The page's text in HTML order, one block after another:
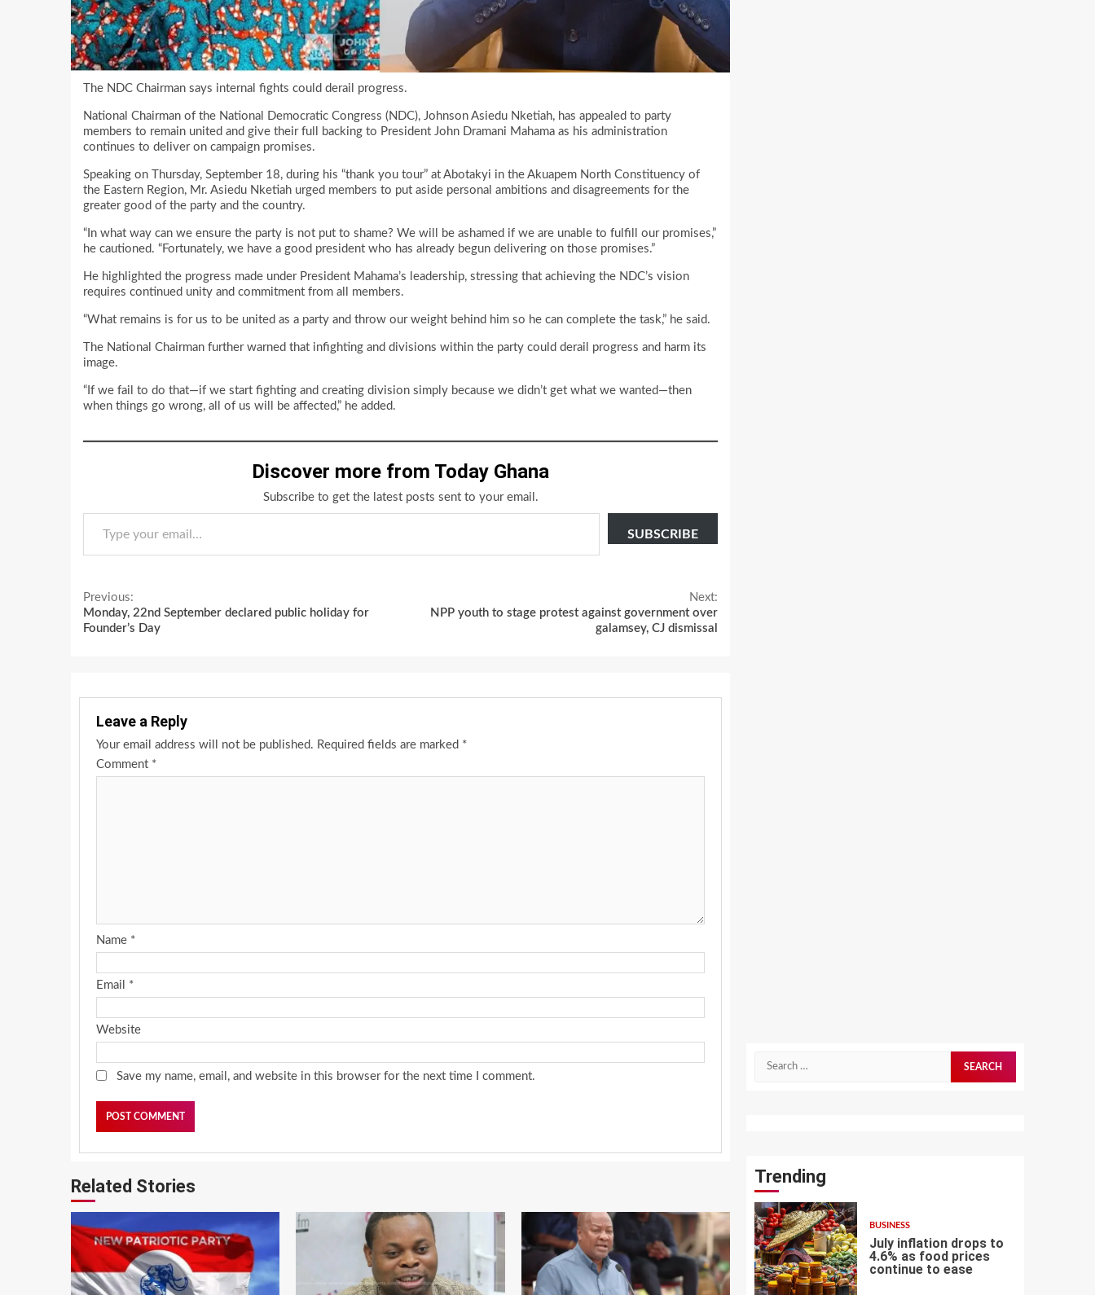
The NDC Chairman says internal fights could derail progress.
National Chairman of the National Democratic Congress (NDC), Johnson Asiedu Nketiah, has appealed to party
members to remain united and give their full backing to President John Dramani Mahama as his administration
continues to deliver on campaign promises.
Speaking on Thursday, September 18, during his “thank you tour” at Abotakyi in the Akuapem North Constituency of
the Eastern Region, Mr. Asiedu Nketiah urged members to put aside personal ambitions and disagreements for the
greater good of the party and the country.
“In what way can we ensure the party is not put to shame? We will be ashamed if we are unable to fulfill our promises,”
he cautioned. “Fortunately, we have a good president who has already begun delivering on those promises.”
He highlighted the progress made under President Mahama’s leadership, stressing that achieving the NDC’s vision
requires continued unity and commitment from all members.
“What remains is for us to be united as a party and throw our weight behind him so he can complete the task,” he said.
The National Chairman further warned that infighting and divisions within the party could derail progress and harm its
image.
“If we fail to do that—if we start fighting and creating division simply because we didn’t get what we wanted—then
when things go wrong, all of us will be affected,” he added.
Discover more from Today Ghana
Subscribe to get the latest posts sent to your email.
Type your email…
SUBSCRIBE
Continue
Reading
Previous:
Monday, 22nd September declared public holiday for
Founder’s Day
Next:
NPP youth to stage protest against government over
galamsey, CJ dismissal
Leave a Reply
Your email address will not be published. Required fields are marked *
Comment *
Name *
Email *
Website
Save my name, email, and website in this browser for the next time I comment.
Related Stories Trending
1
BUSINESS
July inflation drops to
4.6% as food prices
continue to ease